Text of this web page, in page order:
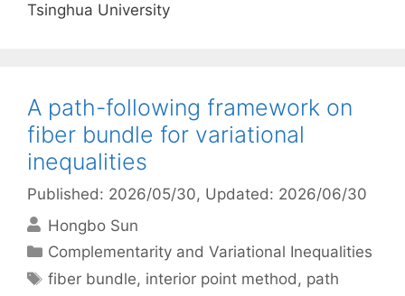
Tsinghua University
A path-following framework on
fiber bundle for variational
inequalities
Published: 2026/05/30, Updated: 2026/06/30
Hongbo Sun
Categories
Complementarity and Variational Inequalities
Tags
fiber bundle, interior point method, path